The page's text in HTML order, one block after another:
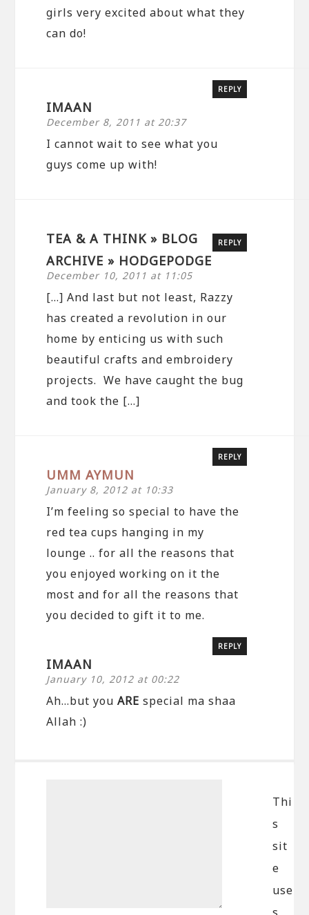
girls very excited about what they
can do!
IMAAN
December 8, 2011 at 20:37
REPLY
I cannot wait to see what you
guys come up with!
TEA & A THINK » BLOG
ARCHIVE » HODGEPODGE
December 10, 2011 at 11:05
REPLY
[…] And last but not least, Razzy
has created a revolution in our
home by enticing us with such
beautiful crafts and embroidery
projects. We have caught the bug
and took the […]
UMM AYMUN
January 8, 2012 at 10:33
REPLY
I’m feeling so special to have the
red tea cups hanging in my
lounge .. for all the reasons that
you enjoyed working on it the
most and for all the reasons that
you decided to gift it to me.
IMAAN
January 10, 2012 at 00:22
REPLY
Ah…but youARE special ma shaa
Allah :)
Thi
s
sit
e
use